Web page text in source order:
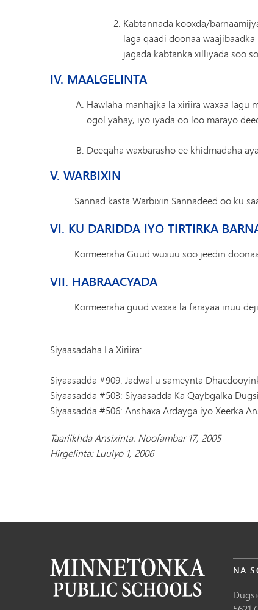
Kabtannada kooxda/
laga qaadi doonaa
jagada kabtanka xilliyada soo
IV. MAALGELINTA
Hawlaha manhajka la xiriira waxaa lagu
ogol yahay, iyo iyada oo loo marayo
Deeqaha waxbarasho ee khidmadaha
V. WARBIXIN
Sannad kasta Warbixin Sannadeed oo ku
VI. KU DARIDDA IYO TIRTIRKA
Kormeeraha Guud wuxuu soo jeedin
VII. HABRAACYADA
Kormeeraha guud waxaa la farayaa inuu
Siyaasadaha La Xiriira:
Siyaasadda #909: Jadwal u sameynta
Siyaasadda #503: Siyaasadda Ka Qaybgalka
Siyaasadda #506: Anshaxa Ardayga iyo Xeerka
Taariikhda Ansixinta: Noofambar 17, 2005
Hirgelinta: Luulyo 1, 2006
NA